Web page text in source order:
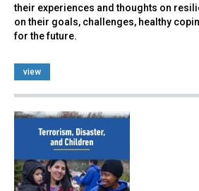
their experiences and thoughts on
on their goals, challenges, healthy
for the future.
view